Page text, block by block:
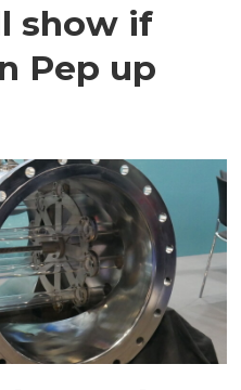
show if
Pep up